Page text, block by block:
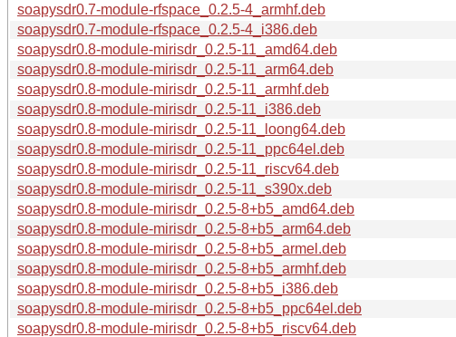
soapysdr0.7-module-rfspace_0.2.5-4_armhf.deb
soapysdr0.7-module-rfspace_0.2.5-4_i386.deb
soapysdr0.8-module-mirisdr_0.2.5-11_amd64.deb
soapysdr0.8-module-mirisdr_0.2.5-11_arm64.deb
soapysdr0.8-module-mirisdr_0.2.5-11_armhf.deb
soapysdr0.8-module-mirisdr_0.2.5-11_i386.deb
soapysdr0.8-module-mirisdr_0.2.5-11_loong64.deb
soapysdr0.8-module-mirisdr_0.2.5-11_ppc64el.deb
soapysdr0.8-module-mirisdr_0.2.5-11_riscv64.deb
soapysdr0.8-module-mirisdr_0.2.5-11_s390x.deb
soapysdr0.8-module-mirisdr_0.2.5-8+b5_amd64.deb
soapysdr0.8-module-mirisdr_0.2.5-8+b5_arm64.deb
soapysdr0.8-module-mirisdr_0.2.5-8+b5_armel.deb
soapysdr0.8-module-mirisdr_0.2.5-8+b5_armhf.deb
soapysdr0.8-module-mirisdr_0.2.5-8+b5_i386.deb
soapysdr0.8-module-mirisdr_0.2.5-8+b5_ppc64el.deb
soapysdr0.8-module-mirisdr_0.2.5-8+b5_riscv64.deb